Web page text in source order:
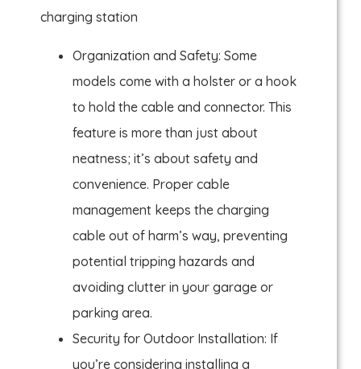
charging station
Organization and Safety: Some
models come with a holster or a hook
to hold the cable and connector. This
feature is more than just about
neatness; it’s about safety and
convenience. Proper cable
management keeps the charging
cable out of harm’s way, preventing
potential tripping hazards and
avoiding clutter in your garage or
parking area.
Security for Outdoor Installation: If
you’re considering installing a